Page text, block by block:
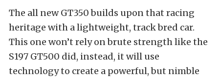
The all new GT350 builds upon that racing
heritage with a lightweight, track bred car.
This one won’t rely on brute strength like the
S197 GT500 did, instead, it will use
technology to create a powerful, but nimble